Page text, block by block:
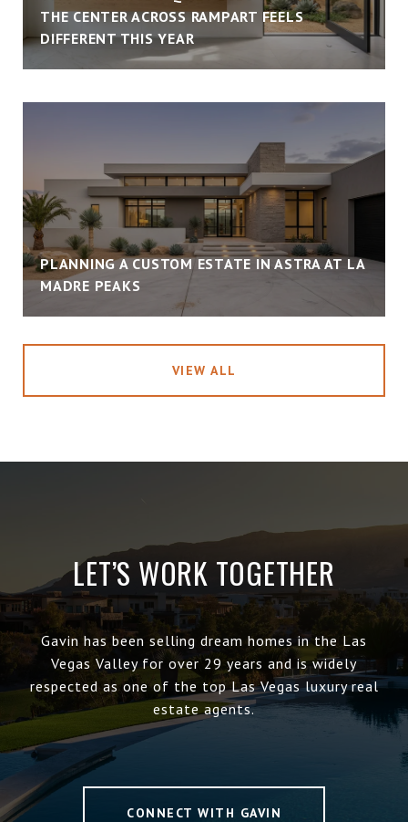
THE CENTER ACROSS RAMPART FEELS
DIFFERENT THIS YEAR
PLANNING A CUSTOM ESTATE IN ASTRA AT LA
MADRE PEAKS
VIEW ALL
LET’S WORK TOGETHER
Gavin has been selling dream homes in the Las
Vegas Valley for over 29 years and is widely
respected as one of the top Las Vegas luxury real
estate agents.
CONNECT WITH GAVIN